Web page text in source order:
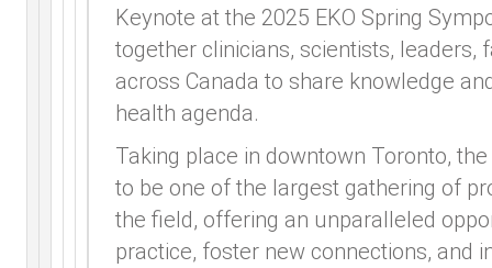
Keynote at the 2025 EKO Spring
together clinicians, scientists, leaders,
across Canada to share knowledge
health agenda.
Taking place in downtown Toronto,
to be one of the largest gathering of
the field, offering an unparalleled
practice, foster new connections, and